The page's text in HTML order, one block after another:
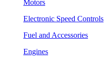
Motors
Electronic Speed Controls
Fuel and Accessories
Engines